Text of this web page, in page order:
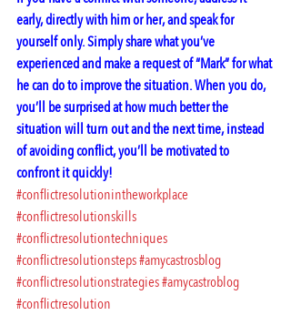
early, directly with him or her, and speak for
yourself only. Simply share what you’ve
experienced and make a request of “Mark” for what
he can do to improve the situation. When you do,
you’ll be surprised at how much better the
situation will turn out and the next time, instead
of avoiding conflict, you’ll be motivated to
confront it quickly!
#conflictresolutionintheworkplace
#conflictresolutionskills
#conflictresolutiontechniques
#conflictresolutionsteps#amycastrosblog
#conflictresolutionstrategies#amycastroblog
#conflictresolution